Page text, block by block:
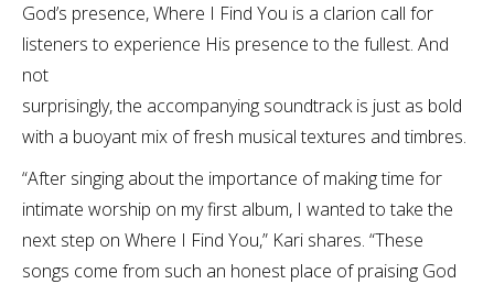
God’s presence, Where I Find You is a clarion call for
listeners to experience His presence to the fullest. And
not
surprisingly, the accompanying soundtrack is just as bold
with a buoyant mix of fresh musical textures and timbres.
“After singing about the importance of making time for
intimate worship on my first album, I wanted to take the
next step on Where I Find You,” Kari shares. “These
songs come from such an honest place of praising God